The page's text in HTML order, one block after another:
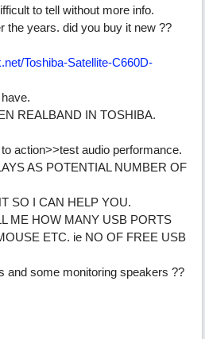
to tell without more info.
the years. did you buy it new ??
Toshiba-Satellite-C660D-
REALBAND IN TOSHIBA.
action>>test audio performance.
AS POTENTIAL NUMBER OF
SO I CAN HELP YOU.
ME HOW MANY USB PORTS
ETC. ie NO OF FREE USB
and some monitoring speakers ??